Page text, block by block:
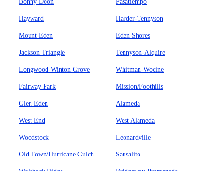
Bonny Doon Pasatiempo
Hayward Harder-Tennyson
Mount Eden Eden Shores
Jackson Triangle Tennyson-Alquire
Longwood-Winton Grove Whitman-Wocine
Fairway Park Mission/Foothills
Glen Eden Alameda
West End West Alameda
Woodstock Leonardville
Old Town/Hurricane Gulch Sausalito